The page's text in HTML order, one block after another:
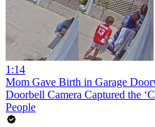
1:14
Mom Gave Birth in Garage
Doorbell Camera Captured the
People